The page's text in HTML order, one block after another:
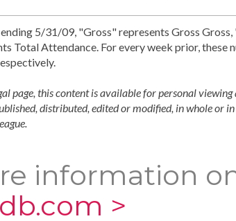
5/31/09, "Gross" represents Gross
Total Attendance. For every week prior,
page, this content is available for personal
distributed, edited or modified, in whole or
information
>